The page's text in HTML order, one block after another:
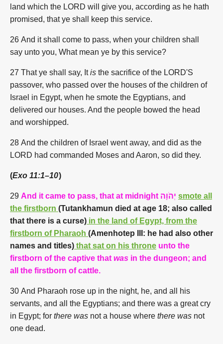
land which the LORD will give you, according as he hath
promised, that ye shall keep this service.
26 And it shall come to pass, when your children shall
say unto you, What mean ye by this service?
27 That ye shall say, It is the sacrifice of the LORD'S
passover, who passed over the houses of the children of
Israel in Egypt, when he smote the Egyptians, and
delivered our houses. And the people bowed the head
and worshipped.
28 And the children of Israel went away, and did as the
LORD had commanded Moses and Aaron, so did they.
(Exo 11:1–10)
29 And it came to pass, that at midnight יְהֹוָה smote all
the firstborn (Tutankhamun died at age 18; also called
that there is a curse) in the land of Egypt, from the
firstborn of Pharaoh (Amenhotep III: he had also other
names and titles) that sat on his throne unto the
firstborn of the captive that was in the dungeon; and
all the firstborn of cattle.
30 And Pharaoh rose up in the night, he, and all his
servants, and all the Egyptians; and there was a great cry
in Egypt; for there was not a house where there was not
one dead.